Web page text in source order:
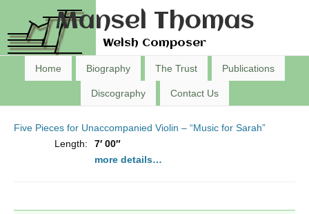
Mansel Thomas
Welsh Composer
Home Biography The Trust Publications
Discography Contact Us
Five Pieces for Unaccompanied Violin – “Music for Sarah”
Length:
7′ 00″
more details…